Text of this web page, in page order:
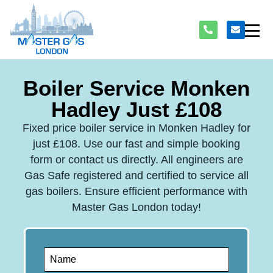
Boiler Service Monken
Hadley Just £108
Fixed price boiler service in Monken Hadley for
just £108. Use our fast and simple booking
form or contact us directly. All engineers are
Gas Safe registered and certified to service all
gas boilers. Ensure efficient performance with
Master Gas London today!